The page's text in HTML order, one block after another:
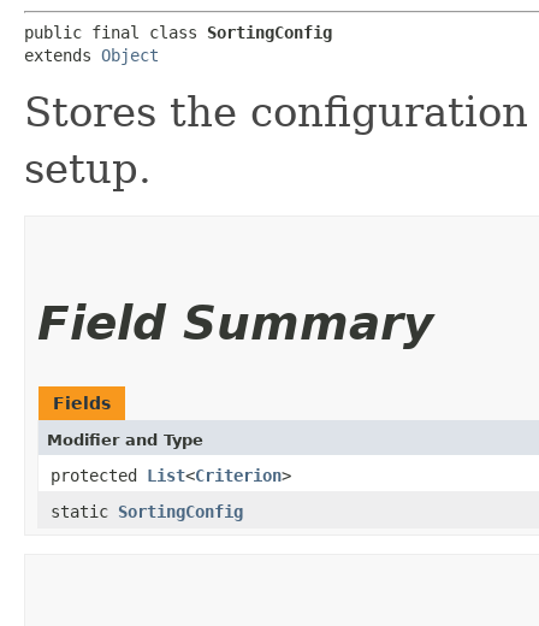
public final class SortingConfig
extends Object
Stores the
setup.
Field Summary
Fields
Modifier and Type
protected List<Criterion>
static SortingConfig